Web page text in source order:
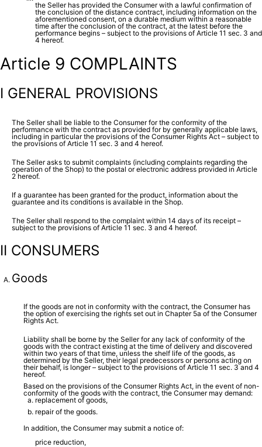
the Seller has provided the Consumer with a lawful confirmation of
the conclusion of the distance contract, including information on the
aforementioned consent, on a durable medium within a reasonable
time after the conclusion of the contract, at the latest before the
performance begins – subject to the provisions of Article 11 sec. 3 and
4 hereof.
Article 9 COMPLAINTS
I GENERAL PROVISIONS
The Seller shall be liable to the Consumer for the conformity of the
performance with the contract as provided for by generally applicable laws,
including in particular the provisions of the Consumer Rights Act – subject to
the provisions of Article 11 sec. 3 and 4 hereof.
The Seller asks to submit complaints (including complaints regarding the
operation of the Shop) to the postal or electronic address provided in Article
2 hereof.
If a guarantee has been granted for the product, information about the
guarantee and its conditions is available in the Shop.
The Seller shall respond to the complaint within 14 days of its receipt –
subject to the provisions of Article 11 sec. 3 and 4 hereof.
II CONSUMERS
Goods
If the goods are not in conformity with the contract, the Consumer has
the option of exercising the rights set out in Chapter 5a of the Consumer
Rights Act.
Liability shall be borne by the Seller for any lack of conformity of the
goods with the contract existing at the time of delivery and discovered
within two years of that time, unless the shelf life of the goods, as
determined by the Seller, their legal predecessors or persons acting on
their behalf, is longer – subject to the provisions of Article 11 sec. 3 and 4
hereof.
Based on the provisions of the Consumer Rights Act, in the event of non-
conformity of the goods with the contract, the Consumer may demand:
replacement of goods,
repair of the goods.
In addition, the Consumer may submit a notice of:
price reduction,